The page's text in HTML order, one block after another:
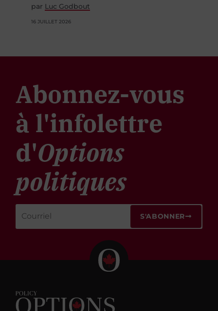
par Luc Godbout
16 JUILLET 2026
Abonnez-vous
à l'infolettre
d'Options
politiques
S'ABONNER